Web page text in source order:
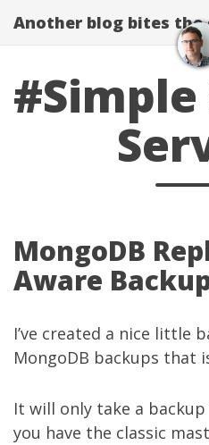
Another blog bites the
MongoDB
Aware
I’ve created a nice little
MongoDB backups that
It will only take a
you have the classic